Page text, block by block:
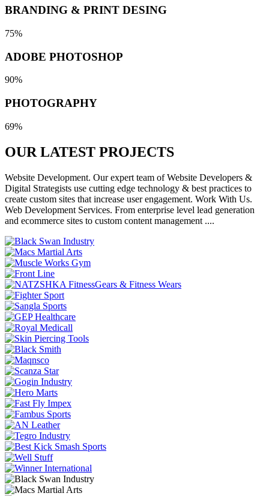
BRANDING & PRINT DESING
75%
ADOBE PHOTOSHOP
90%
PHOTOGRAPHY
69%
OUR LATEST PROJECTS
Website Development. Our expert team of Website Developers &
Digital Strategists use cutting edge technology & best practices to
create custom sites that increase user engagement. Work With Us.
Web Development Services. From enterprise level lead generation
and ecommerce sites to custom content management ....